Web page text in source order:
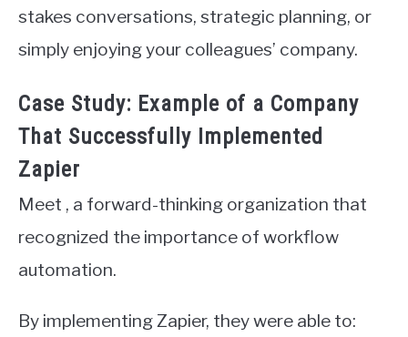
stakes conversations, strategic planning, or
simply enjoying your colleagues’ company.
Case Study: Example of a Company
That Successfully Implemented
Zapier
Meet , a forward-thinking organization that
recognized the importance of workflow
automation.
By implementing Zapier, they were able to: